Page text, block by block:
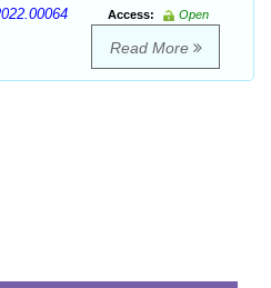
Access:
Open
Read More